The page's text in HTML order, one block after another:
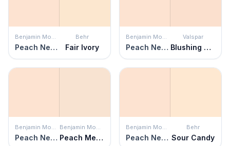
Benjamin Moore
Peach Nectar
Behr
Fair Ivory
Benjamin Moore
Peach Nectar
Valspar
Blushing Peach
Benjamin Moore
Peach Nectar
Benjamin Moore
Peach Melba
Benjamin Moore
Peach Nectar
Behr
Sour Candy